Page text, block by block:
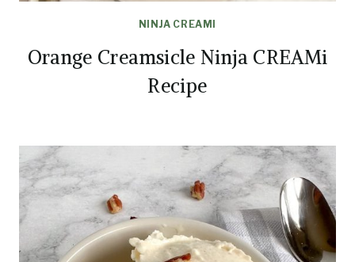
NINJA CREAMI
Orange Creamsicle Ninja CREAMi
Recipe